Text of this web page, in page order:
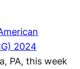
2024
PA, this week